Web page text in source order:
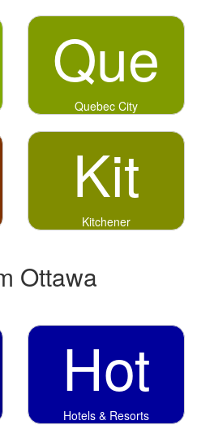
Que
Quebec City
Kit
Kitchener
Ottawa
Hot
Hotels & Resorts